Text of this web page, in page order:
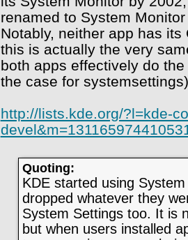
renamed to System
Notably, neither app has
this is actually the very
both apps effectively do
the case for
http://lists.kde.org/?l=kde-
Quoting:
KDE started using
dropped whatever they
System Settings too. It is
but when users installed